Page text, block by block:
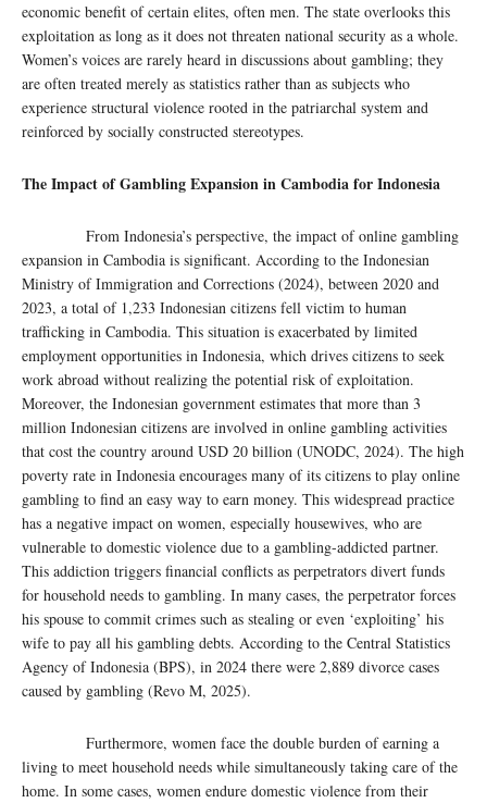
economic benefit of certain elites, often men. The state overlooks this
exploitation as long as it does not threaten national security as a whole.
Women’s voices are rarely heard in discussions about gambling; they
are often treated merely as statistics rather than as subjects who
experience structural violence rooted in the patriarchal system and
reinforced by socially constructed stereotypes.
The Impact of Gambling Expansion in Cambodia for Indonesia
From Indonesia’s perspective, the impact of online gambling
expansion in Cambodia is significant. According to the Indonesian
Ministry of Immigration and Corrections (2024), between 2020 and
2023, a total of 1,233 Indonesian citizens fell victim to human
trafficking in Cambodia. This situation is exacerbated by limited
employment opportunities in Indonesia, which drives citizens to seek
work abroad without realizing the potential risk of exploitation.
Moreover, the Indonesian government estimates that more than 3
million Indonesian citizens are involved in online gambling activities
that cost the country around USD 20 billion (UNODC, 2024). The high
poverty rate in Indonesia encourages many of its citizens to play online
gambling to find an easy way to earn money. This widespread practice
has a negative impact on women, especially housewives, who are
vulnerable to domestic violence due to a gambling-addicted partner.
This addiction triggers financial conflicts as perpetrators divert funds
for household needs to gambling. In many cases, the perpetrator forces
his spouse to commit crimes such as stealing or even ‘exploiting’ his
wife to pay all his gambling debts. According to the Central Statistics
Agency of Indonesia (BPS), in 2024 there were 2,889 divorce cases
caused by gambling (Revo M, 2025).
Furthermore, women face the double burden of earning a
living to meet household needs while simultaneously taking care of the
home. In some cases, women endure domestic violence from their